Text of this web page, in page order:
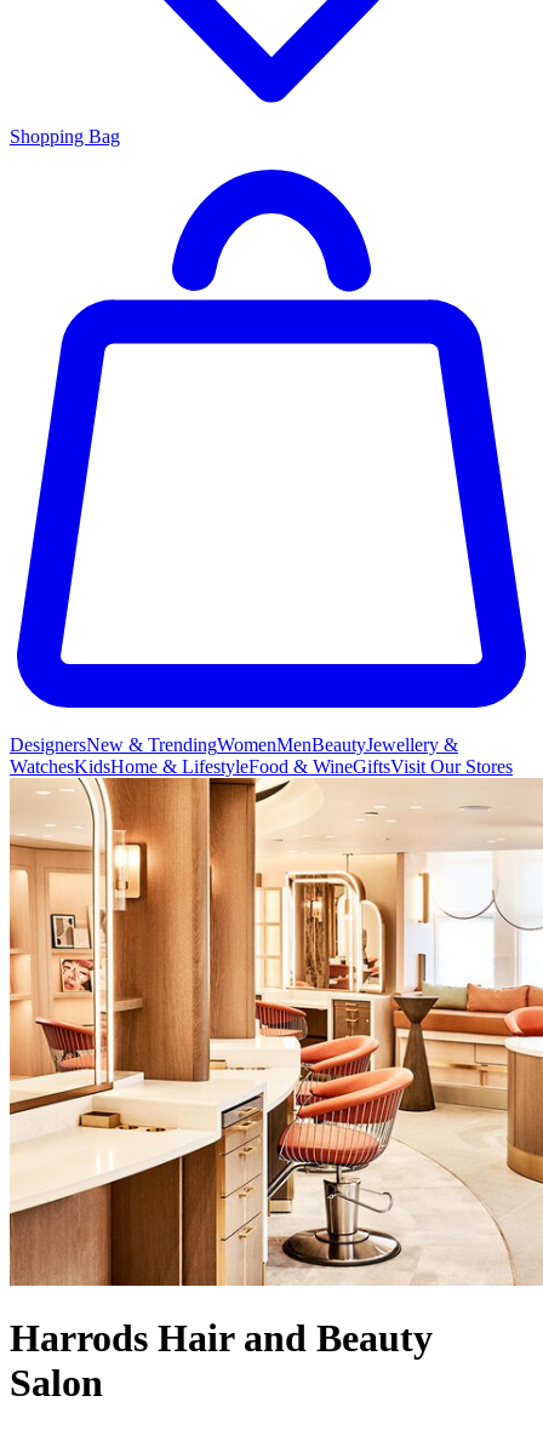
Shopping Bag
DesignersNew & TrendingWomenMenBeautyJewellery &
WatchesKidsHome & LifestyleFood & WineGiftsVisit Our Stores
Harrods Hair and Beauty
Salon